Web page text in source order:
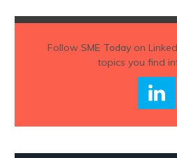
Follow SME Todayon
topics you find